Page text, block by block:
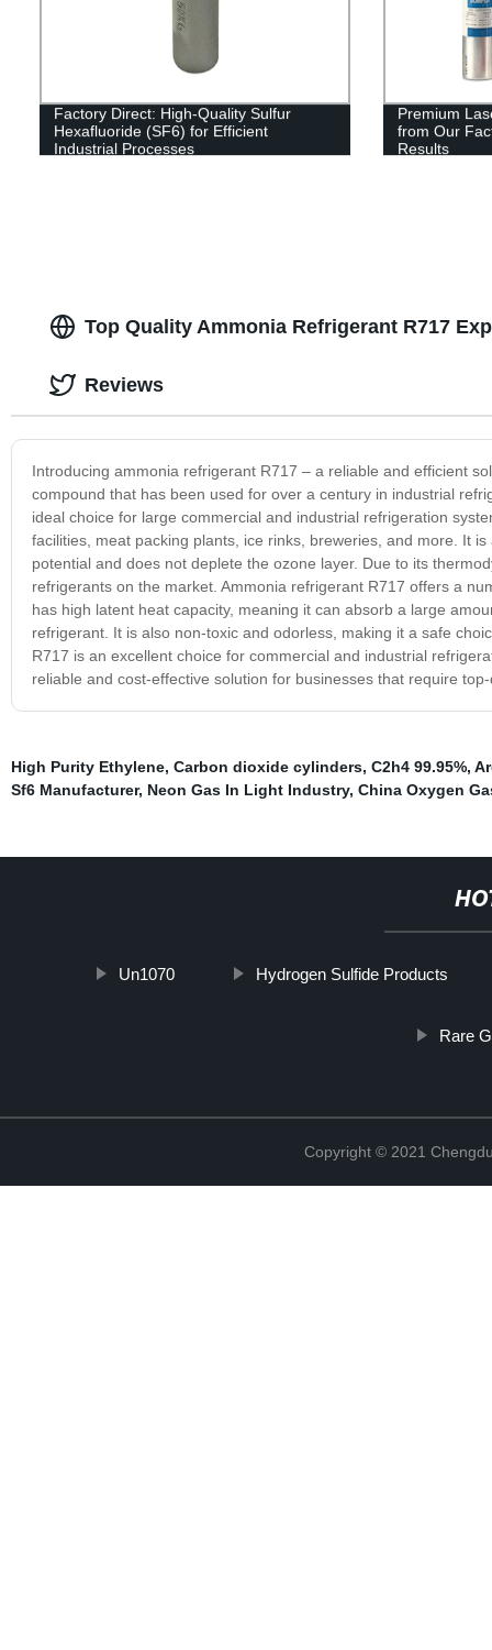
Factory Direct: High-Quality Sulfur
Hexafluoride (SF6) for Efficient
Industrial Processes
Premium
from Our
Results
Top Quality Ammonia Refrigerant R717
Introducing ammonia refrigerant R717 – a reliable and efficient
compound that has been used for over a century in industrial
ideal choice for large commercial and industrial refrigeration
facilities, meat packing plants, ice rinks, breweries, and more. It
potential and does not deplete the ozone layer. Due to its
refrigerants on the market. Ammonia refrigerant R717 offers a
has high latent heat capacity, meaning it can absorb a large
refrigerant. It is also non-toxic and odorless, making it a safe
R717 is an excellent choice for commercial and industrial
reliable and cost-effective solution for businesses that require
Reviews
High Purity Ethylene, Carbon dioxide cylinders, C2h4 99.95%,
Sf6 Manufacturer, Neon Gas In Light Industry, China Oxygen
Un1070 Hydrogen Sulfide Products
Rare
Copyright © 2021